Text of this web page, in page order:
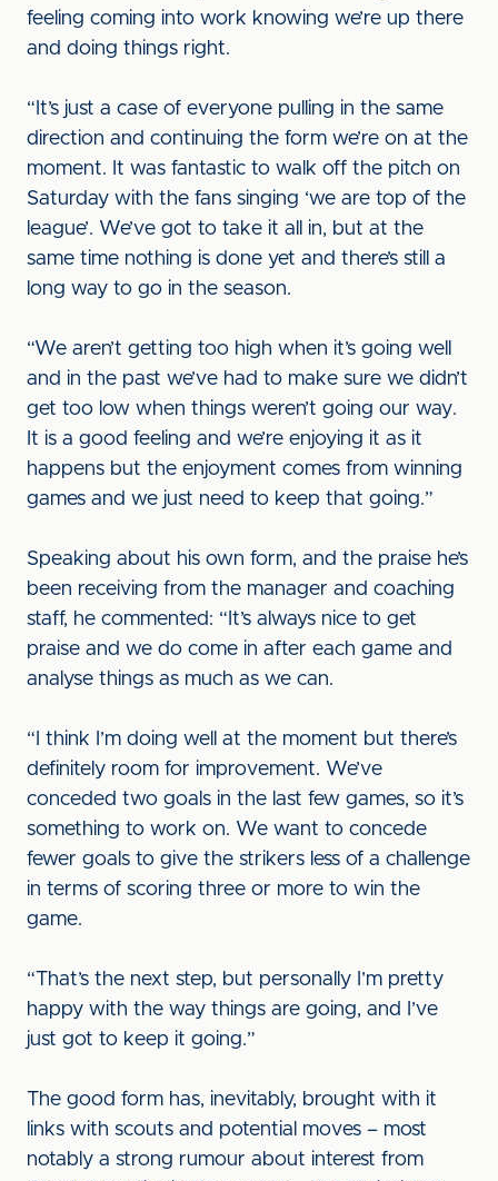
feeling coming into work knowing we’re up there
and doing things right.
“It’s just a case of everyone pulling in the same
direction and continuing the form we’re on at the
moment. It was fantastic to walk off the pitch on
Saturday with the fans singing ‘we are top of the
league’. We’ve got to take it all in, but at the
same time nothing is done yet and there’s still a
long way to go in the season.
“We aren’t getting too high when it’s going well
and in the past we’ve had to make sure we didn’t
get too low when things weren’t going our way.
It is a good feeling and we’re enjoying it as it
happens but the enjoyment comes from winning
games and we just need to keep that going.”
Speaking about his own form, and the praise he’s
been receiving from the manager and coaching
staff, he commented: “It’s always nice to get
praise and we do come in after each game and
analyse things as much as we can.
“I think I’m doing well at the moment but there’s
definitely room for improvement. We’ve
conceded two goals in the last few games, so it’s
something to work on. We want to concede
fewer goals to give the strikers less of a challenge
in terms of scoring three or more to win the
game.
“That’s the next step, but personally I’m pretty
happy with the way things are going, and I’ve
just got to keep it going.”
The good form has, inevitably, brought with it
links with scouts and potential moves – most
notably a strong rumour about interest from